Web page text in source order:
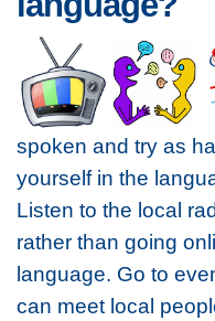
spoken and try as
yourself in the
Listen to the local
rather than going
language. Go to
can meet local